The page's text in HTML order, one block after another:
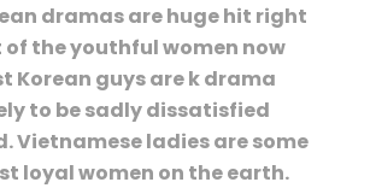
dramas are huge hit right
of the youthful women now
Korean guys are k drama
to be sadly dissatisfied
Vietnamese ladies are some
loyal women on the earth.